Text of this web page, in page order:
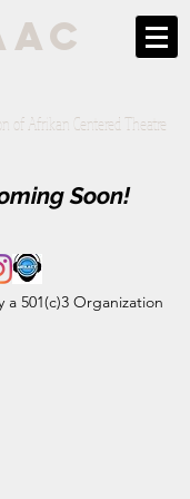
of Afrikan Centered Theatre
Soon!
a 501(c)3 Organization